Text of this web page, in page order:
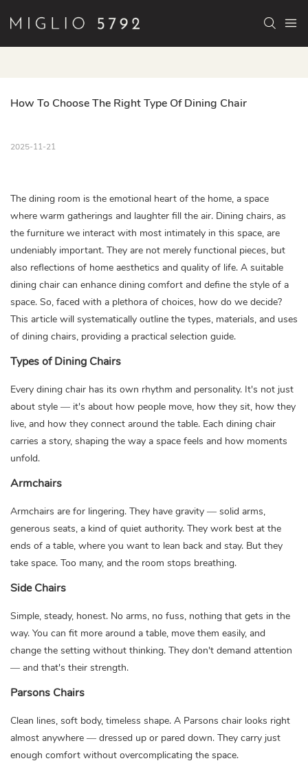
How To Choose The Right Type Of Dining Chair
2025-11-21
The dining room is the emotional heart of the home, a space
where warm gatherings and laughter fill the air. Dining chairs, as
the furniture we interact with most intimately in this space, are
undeniably important. They are not merely functional pieces, but
also reflections of home aesthetics and quality of life. A suitable
dining chair can enhance dining comfort and define the style of a
space. So, faced with a plethora of choices, how do we decide?
This article will systematically outline the types, materials, and uses
of dining chairs, providing a practical selection guide.
Types of Dining Chairs
Every dining chair has its own rhythm and personality. It's not just
about style — it's about how people move, how they sit, how they
live, and how they connect around the table. Each dining chair
carries a story, shaping the way a space feels and how moments
unfold.
Armchairs
Armchairs are for lingering. They have gravity — solid arms,
generous seats, a kind of quiet authority. They work best at the
ends of a table, where you want to lean back and stay. But they
take space. Too many, and the room stops breathing.
Side Chairs
Simple, steady, honest. No arms, no fuss, nothing that gets in the
way. You can fit more around a table, move them easily, and
change the setting without thinking. They don't demand attention
— and that's their strength.
Parsons Chairs
Clean lines, soft body, timeless shape. A Parsons chair looks right
almost anywhere — dressed up or pared down. They carry just
enough comfort without overcomplicating the space.